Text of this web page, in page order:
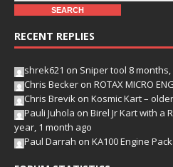
RECENT REPLIES
shrek621 on Sniper tool 8
Chris Becker on ROTAX MICRO
Chris Brevik on Kosmic Kart –
Pauli Juhola on Birel Jr Kart with a
year, 1 month ago
Paul Darrah on KA100 Engine